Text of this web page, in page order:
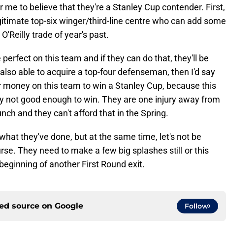
to believe that they're a Stanley Cup contender. First,
top-six winger/third-line centre who can add some
trade of year's past.
on this team and if they can do that, they'll be
able to acquire a top-four defenseman, then I'd say
money on this team to win a Stanley Cup, because this
not good enough to win. They are one injury away from
and they can't afford that in the Spring.
they've done, but at the same time, let's not be
They need to make a few big splashes still or this
of another First Round exit.
source on Google Follow